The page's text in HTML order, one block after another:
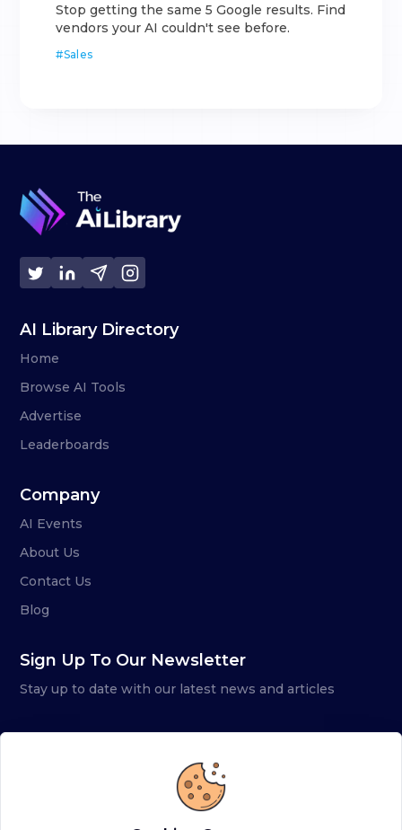
Stop getting the same 5 Google results. Find
vendors your AI couldn't see before.
#Sales
AI Library Directory
Home
Browse AI Tools
Advertise
Leaderboards
Company
AI Events
About Us
Contact Us
Blog
Sign Up To Our Newsletter
Stay up to date with our latest news and articles